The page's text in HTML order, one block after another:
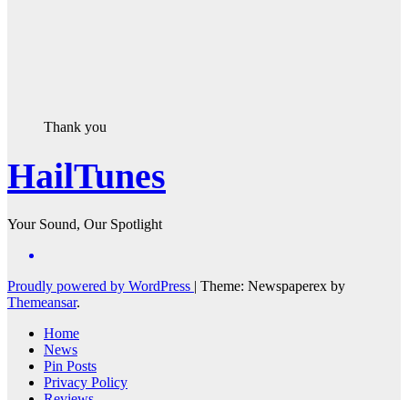
Thank you
HailTunes
Your Sound, Our Spotlight
Proudly powered by WordPress | Theme: Newspaperex by
Themeansar.
Home
News
Pin Posts
Privacy Policy